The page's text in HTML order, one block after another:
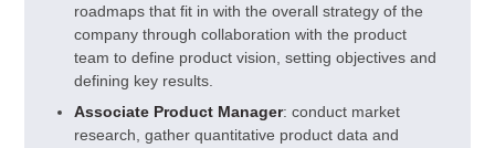
roadmaps that fit in with the overall strategy of the
company through collaboration with the product
team to define product vision, setting objectives and
defining key results.
Associate Product Manager: conduct market
research, gather quantitative product data and